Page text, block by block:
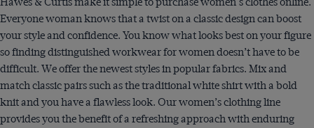
Everyone woman knows that a twist on a classic design can boost
your style and confidence. You know what looks best on your figure
so finding distinguished workwear for women doesn’t have to be
difficult. We offer the newest styles in popular fabrics. Mix and
match classic pairs such as the traditional white shirt with a bold
knit and you have a flawless look. Our women’s clothing line
provides you the benefit of a refreshing approach with enduring